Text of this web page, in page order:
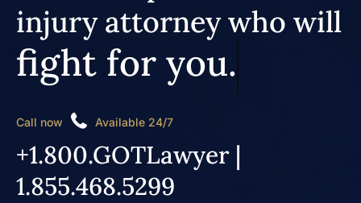
injury attorney who will
fight for you.
Call now Available 24/7
+1.800.GOTLawyer |
1.855.468.5299